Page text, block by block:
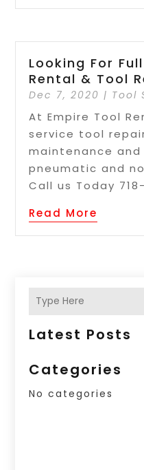
Looking For
Rental & Tool
Dec 7, 2020 | Tool
At Empire Tool
service tool
maintenance and
pneumatic and
Call us Today
Read More
Latest Posts
Categories
No categories